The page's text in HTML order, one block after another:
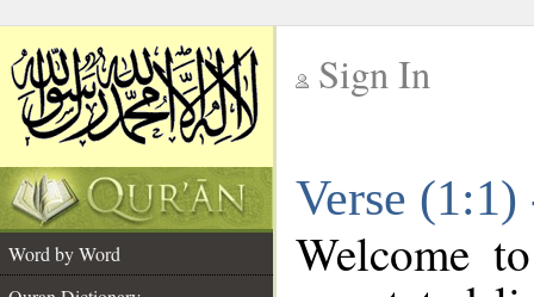
Sign In
Verse
Word by Word
Welcome